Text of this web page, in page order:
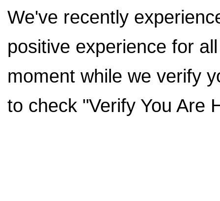
We've recently
positive experience for
moment while we verify
to check "Verify You Are